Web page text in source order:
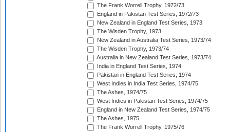
The Frank Worrell Trophy, 1972/73
England in Pakistan Test Series, 1972/73
New Zealand in England Test Series, 1973
The Wisden Trophy, 1973
New Zealand in Australia Test Series, 1973/74
The Wisden Trophy, 1973/74
Australia in New Zealand Test Series, 1973/74
India in England Test Series, 1974
Pakistan in England Test Series, 1974
West Indies in India Test Series, 1974/75
The Ashes, 1974/75
West Indies in Pakistan Test Series, 1974/75
England in New Zealand Test Series, 1974/75
The Ashes, 1975
The Frank Worrell Trophy, 1975/76